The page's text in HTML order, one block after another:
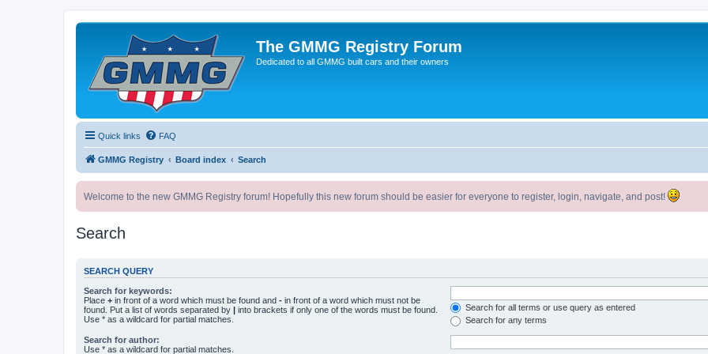
The GMMG Registry Forum
Dedicated to all GMMG built cars and their owners
Quick links FAQ
GMMG Registry Board index Search
Welcome to the new GMMG Registry forum! Hopefully this new forum should be easier for everyone to register, login, navigate, and post!
Search
SEARCH QUERY
Search for keywords:
Place + in front of a word which must be found and - in front of a word which must not be
found. Put a list of words separated by | into brackets if only one of the words must be found.
Use * as a wildcard for partial matches.
Search for all terms or use query as entered
Search for any terms
Search for author:
Use * as a wildcard for partial matches.